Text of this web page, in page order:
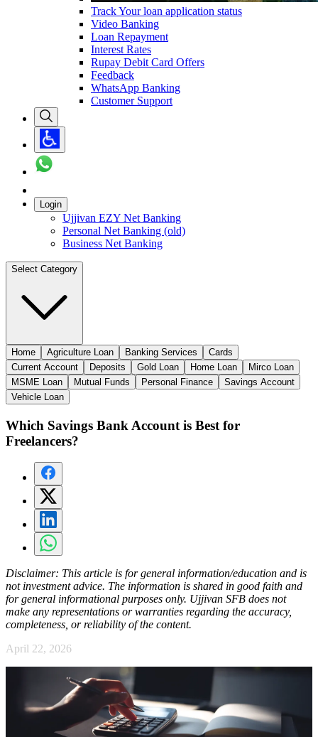
Track Your loan application status
Video Banking
Loan Repayment
Interest Rates
Rupay Debit Card Offers
Feedback
WhatsApp Banking
Customer Support
Login
Ujjivan EZY Net Banking
Personal Net Banking (old)
Business Net Banking
Select Category
Home Agriculture Loan Banking Services
Cards
Current Account
Deposits Gold Loan Home Loan
Mirco Loan
MSME Loan
Mutual Funds Personal Finance
Savings Account
Vehicle Loan
Which Savings Bank Account is Best for
Freelancers?
Disclaimer: This article is for general information/education and is
not investment advice. The information is shared in good faith and
for general informational purposes only. Ujjivan SFB does not
make any representations or warranties regarding the accuracy,
completeness, or reliability of the content.
April 22, 2026